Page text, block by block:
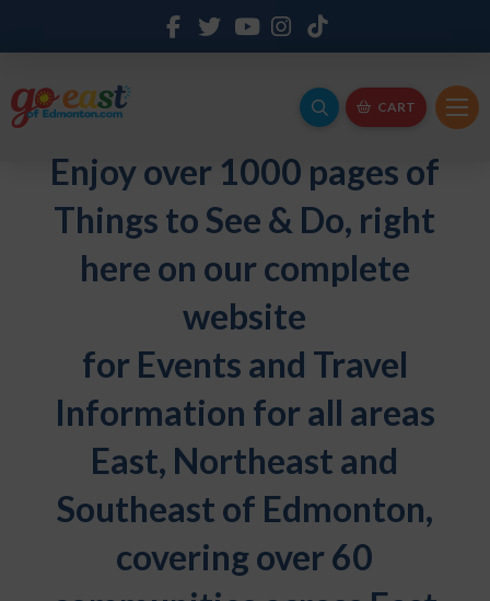
CART
Enjoy over 1000 pages of
Things to See & Do, right
here on our complete
website
for Events and Travel
Information for all areas
East, Northeast and
Southeast of Edmonton,
covering over 60